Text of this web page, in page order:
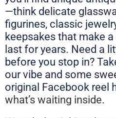
—think delicate
figurines, classic
keepsakes that make a
last for years. Need a
before you stop in?
our vibe and some
original Facebook reel
what’s waiting inside.